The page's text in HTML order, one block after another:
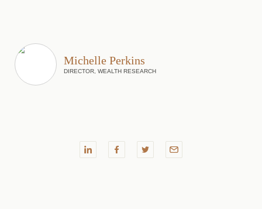
Michelle Perkins
DIRECTOR, WEALTH RESEARCH